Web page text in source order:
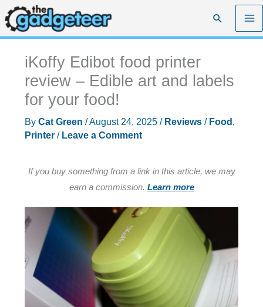
Skip
to
content
Search
iKoffy Edibot food printer
review – Edible art and labels
for your food!
By Cat Green /August 24, 2025 / Reviews/ Food ,
Printer/ Leave a Comment
If you buy something from a link in this article, we may
earn a commission. Learn more